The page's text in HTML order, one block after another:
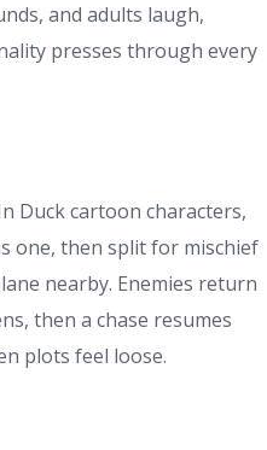
and adults laugh,
presses through every
Duck cartoon characters,
one, then split for mischief
nearby. Enemies return
then a chase resumes
plots feel loose.